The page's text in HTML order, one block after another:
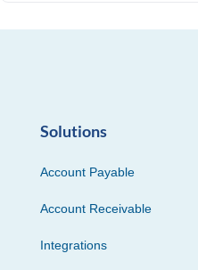
Solutions
Account Payable
Account Receivable
Integrations